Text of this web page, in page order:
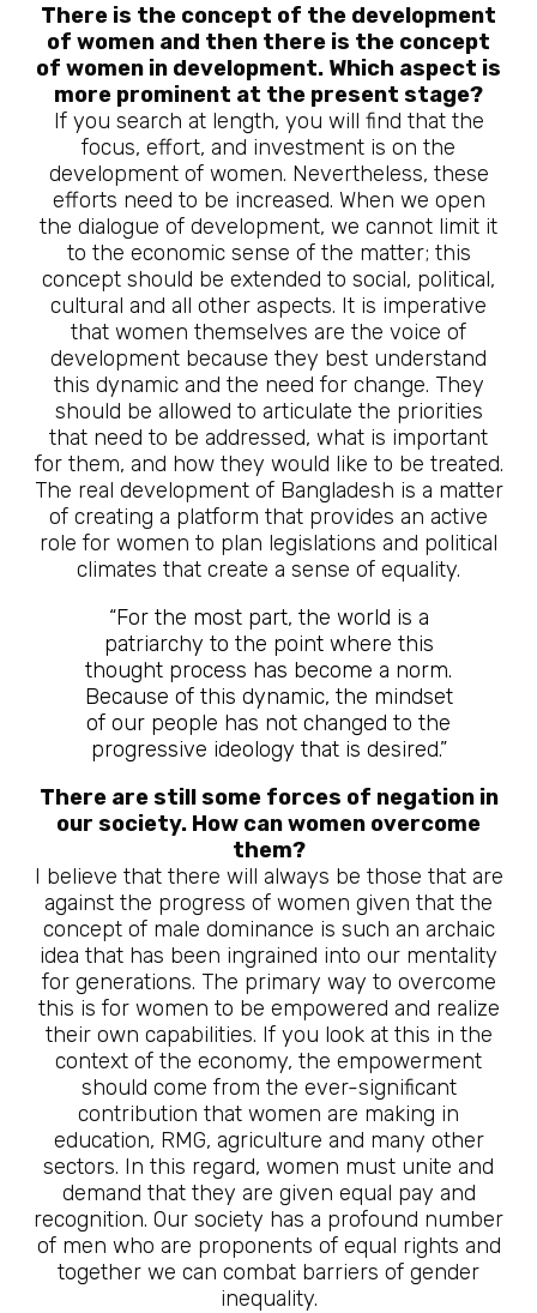
There is the concept of the development
of women and then there is the concept
of women in development. Which aspect is
more prominent at the present stage?
If you search at length, you will find that the
focus, effort, and investment is on the
development of women. Nevertheless, these
efforts need to be increased. When we open
the dialogue of development, we cannot limit it
to the economic sense of the matter; this
concept should be extended to social, political,
cultural and all other aspects. It is imperative
that women themselves are the voice of
development because they best understand
this dynamic and the need for change. They
should be allowed to articulate the priorities
that need to be addressed, what is important
for them, and how they would like to be treated.
The real development of Bangladesh is a matter
of creating a platform that provides an active
role for women to plan legislations and political
climates that create a sense of equality.
“For the most part, the world is a
patriarchy to the point where this
thought process has become a norm.
Because of this dynamic, the mindset
of our people has not changed to the
progressive ideology that is desired.”
There are still some forces of negation in
our society. How can women overcome
them?
I believe that there will always be those that are
against the progress of women given that the
concept of male dominance is such an archaic
idea that has been ingrained into our mentality
for generations. The primary way to overcome
this is for women to be empowered and realize
their own capabilities. If you look at this in the
context of the economy, the empowerment
should come from the ever-significant
contribution that women are making in
education, RMG, agriculture and many other
sectors. In this regard, women must unite and
demand that they are given equal pay and
recognition. Our society has a profound number
of men who are proponents of equal rights and
together we can combat barriers of gender
inequality.